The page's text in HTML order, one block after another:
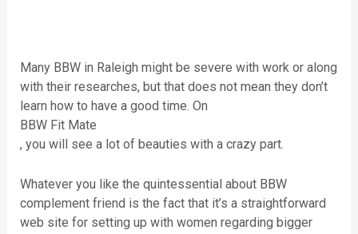
Many BBW in Raleigh might be severe with work or along
with their researches, but that does not mean they don’t
learn how to have a good time. On
BBW Fit Mate
, you will see a lot of beauties with a crazy part.
Whatever you like the quintessential about BBW
complement friend is the fact that it’s a straightforward
web site for setting up with women regarding bigger